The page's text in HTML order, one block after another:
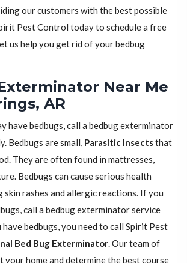
our customers with the best possible
Pest Control today to schedule a free
us help you get rid of your bedbug
Near Me
AR
have bedbugs, call a bedbug exterminator
Bedbugs are small, Parasitic Insectsthat
They are often found in mattresses,
Bedbugs can cause serious health
skin rashes and allergic reactions. If you
call a bedbug exterminator service
bedbugs, you need to call Spirit Pest
Bed Bug Exterminator. Our team of
your home and determine the best course